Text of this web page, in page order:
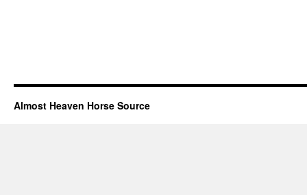
Almost Heaven Horse Source